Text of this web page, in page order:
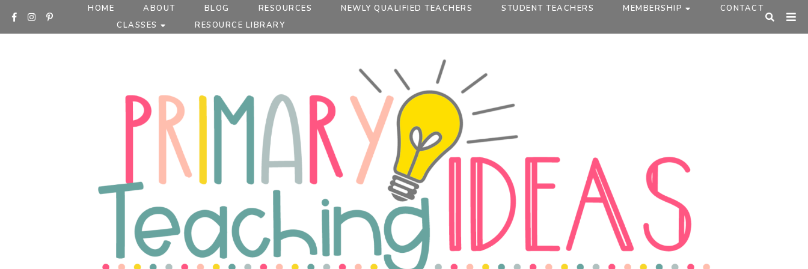
content
HOME ABOUT BLOG RESOURCES NEWLY QUALIFIED TEACHERS STUDENT TEACHERS MEMBERSHIP
CONTACT
CLASSES
RESOURCE LIBRARY